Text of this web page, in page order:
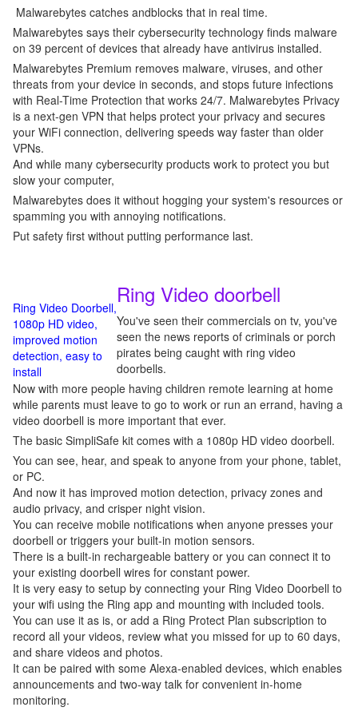
Malwarebytes catches andblocks that in real time.
Malwarebytes says their cybersecurity technology finds malware
on 39 percent of devices that already have antivirus installed.
Malwarebytes Premium removes malware, viruses, and other
threats from your device in seconds, and stops future infections
with Real-Time Protection that works 24/7. Malwarebytes Privacy
is a next-gen VPN that helps protect your privacy and secures
your WiFi connection, delivering speeds way faster than older
VPNs.
And while many cybersecurity products work to protect you but
slow your computer,
Malwarebytes does it without hogging your system's resources or
spamming you with annoying notifications.
Put safety first without putting performance last.
Ring Video Doorbell,
1080p HD video,
improved motion
detection, easy to
install
Ring Video doorbell
You've seen their commercials on tv, you've
seen the news reports of criminals or porch
pirates being caught with ring video
doorbells.
Now with more people having children remote learning at home
while parents must leave to go to work or run an errand, having a
video doorbell is more important that ever.
The basic SimpliSafe kit comes with a 1080p HD video doorbell.
You can see, hear, and speak to anyone from your phone, tablet,
or PC.
And now it has improved motion detection, privacy zones and
audio privacy, and crisper night vision.
You can receive mobile notifications when anyone presses your
doorbell or triggers your built-in motion sensors.
There is a built-in rechargeable battery or you can connect it to
your existing doorbell wires for constant power.
It is very easy to setup by connecting your Ring Video Doorbell to
your wifi using the Ring app and mounting with included tools.
You can use it as is, or add a Ring Protect Plan subscription to
record all your videos, review what you missed for up to 60 days,
and share videos and photos.
It can be paired with some Alexa-enabled devices, which enables
announcements and two-way talk for convenient in-home
monitoring.